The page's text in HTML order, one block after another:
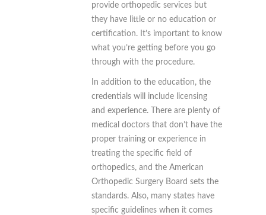
provide orthopedic services but
they have little or no education or
certification. It’s important to know
what you’re getting before you go
through with the procedure.
In addition to the education, the
credentials will include licensing
and experience. There are plenty of
medical doctors that don’t have the
proper training or experience in
treating the specific field of
orthopedics, and the American
Orthopedic Surgery Board sets the
standards. Also, many states have
specific guidelines when it comes